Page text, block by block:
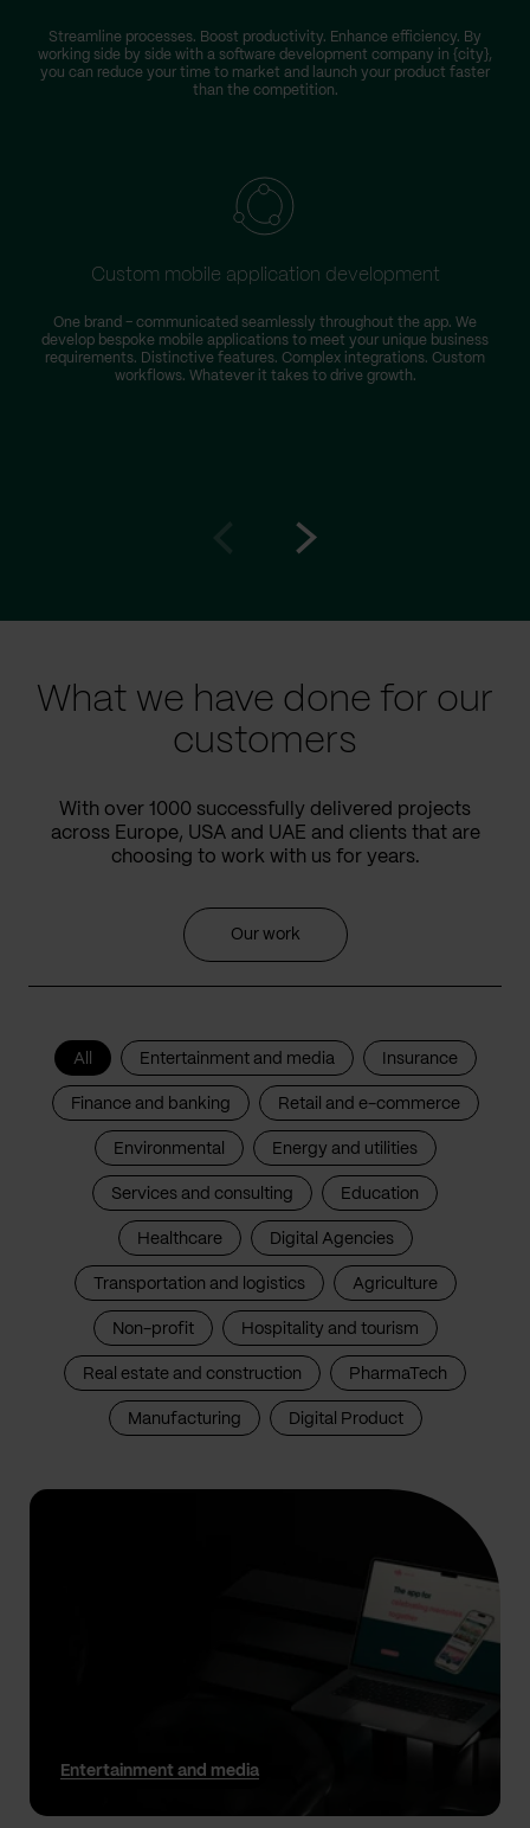
Streamline processes. Boost productivity. Enhance efficiency. By
working side by side with a software development company in {city},
you can reduce your time to market and launch your product faster
than the competition.
Custom mobile application development
One brand – communicated seamlessly throughout the app. We
develop bespoke mobile applications to meet your unique business
requirements. Distinctive features. Complex integrations. Custom
workflows. Whatever it takes to drive growth.
What we have done for our
customers
With over 1000 successfully delivered projects
across Europe, USA and UAE and clients that are
choosing to work with us for years.
Our work
All Entertainment and media Insurance
Finance and banking Retail and e-commerce
Environmental Energy and utilities
Services and consulting Education
Healthcare Digital Agencies
Transportation and logistics Agriculture
Non-profit Hospitality and tourism
Real estate and construction PharmaTech
Manufacturing Digital Product
Entertainment and media